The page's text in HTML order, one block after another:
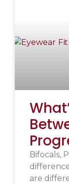
Bifocals,
are